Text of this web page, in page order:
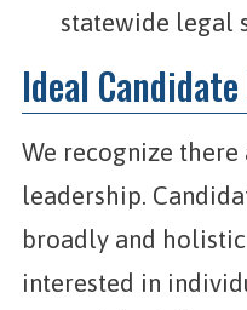
statewide legal
Ideal
We recognize there
leadership.
broadly and
interested in